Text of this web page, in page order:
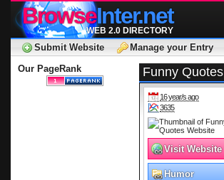
BrowseInter.net
WEB 2.0 DIRECTORY
Submit Website Manage your Entry
Our PageRank
Funny Quotes
16 year/s ago
3635
Visit Website
Humor